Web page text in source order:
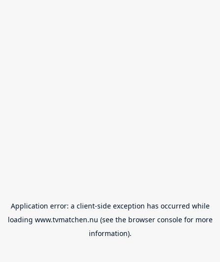
Application error: a client-side exception has occurred while
loading www.tvmatchen.nu (see the browser consolefor more
information).